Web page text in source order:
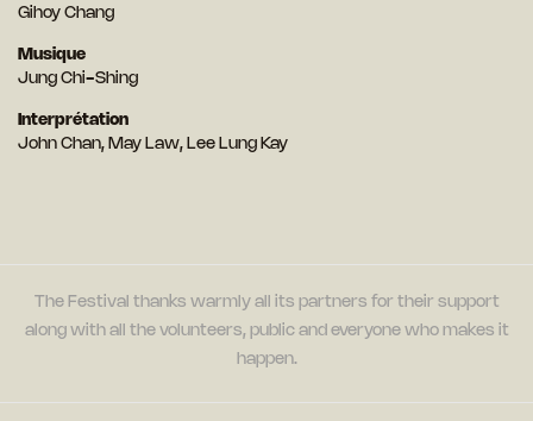
Gihoy Chang
Musique
Jung Chi-Shing
Interprétation
John Chan, May Law, Lee Lung Kay
The Festival thanks warmly all its partners for their support
along with all the volunteers, public and everyone who makes it
happen.